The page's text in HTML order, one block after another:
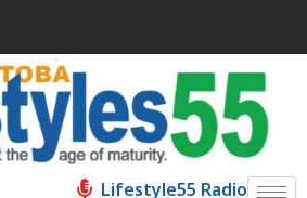
Lifestyle55 Radio